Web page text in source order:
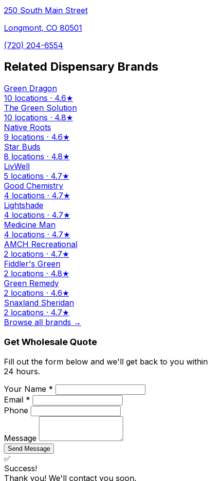
250 South Main Street
Longmont, CO 80501
(720) 204-6554
Related Dispensary Brands
Green Dragon
10 locations · 4.6★
The Green Solution
10 locations · 4.8★
Native Roots
9 locations · 4.6★
Star Buds
8 locations · 4.8★
LivWell
5 locations · 4.7★
Good Chemistry
4 locations · 4.7★
Lightshade
4 locations · 4.7★
Medicine Man
4 locations · 4.7★
AMCH Recreational
2 locations · 4.7★
Fiddler's Green
2 locations · 4.8★
Green Remedy
2 locations · 4.6★
Snaxland Sheridan
2 locations · 4.7★
Browse all brands →
Get Wholesale Quote
Fill out the form below and we'll get back to you within
24 hours.
Your Name *
Email *
Phone
Message
Send Message
✅
Success!
Thank you! We'll contact you soon.